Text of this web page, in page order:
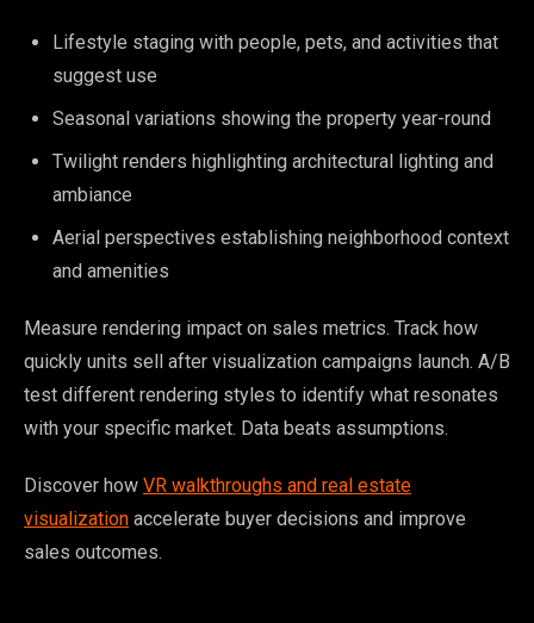
Lifestyle staging with people, pets, and activities that
suggest use
Seasonal variations showing the property year-round
Twilight renders highlighting architectural lighting and
ambiance
Aerial perspectives establishing neighborhood context
and amenities
Measure rendering impact on sales metrics. Track how
quickly units sell after visualization campaigns launch. A/B
test different rendering styles to identify what resonates
with your specific market. Data beats assumptions.
Discover how VR walkthroughs and real estate
visualization accelerate buyer decisions and improve
sales outcomes.